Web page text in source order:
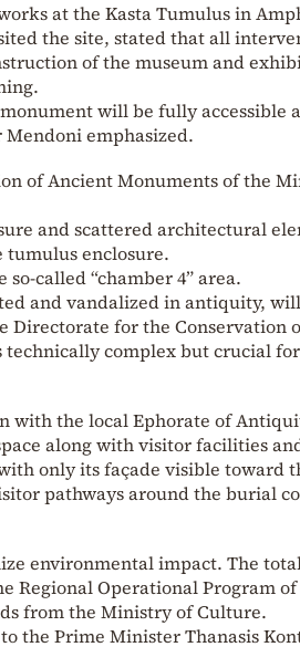
at the Kasta Tumulus in
the site, stated that all
of the museum and
will be fully accessible
emphasized.
of Ancient Monuments of the
and scattered architectural
enclosure.
called “chamber 4” area.
and vandalized in antiquity,
Directorate for the Conservation
technically complex but crucial for
with the local Ephorate of
along with visitor facilities
only its façade visible toward
pathways around the burial
environmental impact. The
Regional Operational Program
from the Ministry of Culture.
the Prime Minister Thanasis